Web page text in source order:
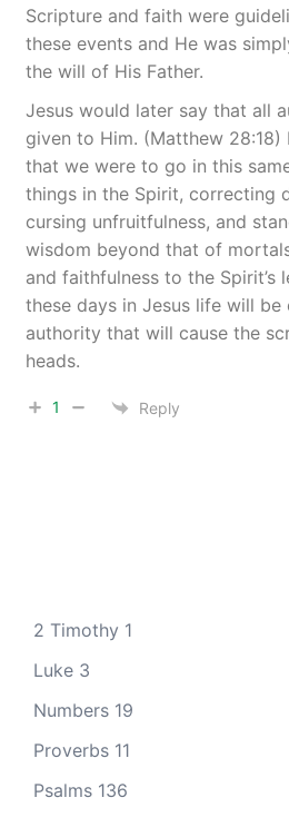
Scripture and faith were
these events and He was
the will of His Father.
Jesus would later say that all
given to Him. (Matthew 28:18)
that we were to go in this
things in the Spirit, correcting
cursing unfruitfulness, and
wisdom beyond that of
and faithfulness to the Spirit’s
these days in Jesus life will be
authority that will cause the
heads.
1 Reply
2 Timothy 1
Luke 3
Numbers 19
Proverbs 11
Psalms 136